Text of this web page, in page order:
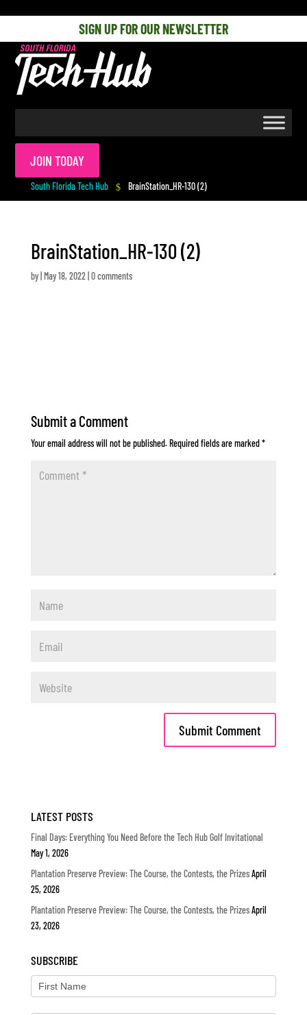
SIGN UP FOR OUR NEWSLETTER
JOIN TODAY
South Florida Tech Hub $ BrainStation_HR-130 (2)
BrainStation_HR-130 (2)
by May 18, 2022| 0 comments
Submit a Comment
Your email address will not be published.Required fields are marked*
LATEST POSTS
Final Days: Everything You Need Before the Tech Hub Golf Invitational
May 1, 2026
Plantation Preserve Preview: The Course, the Contests, the PrizesApril
25, 2026
Plantation Preserve Preview: The Course, the Contests, the PrizesApril
23, 2026
SUBSCRIBE